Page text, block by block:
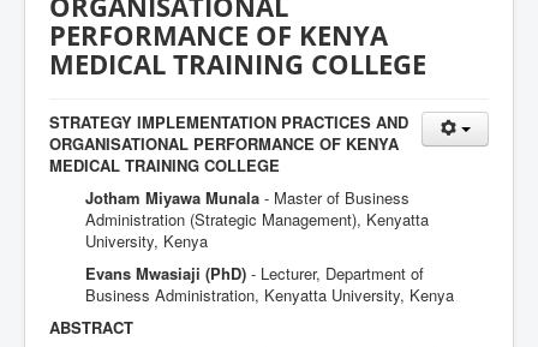
PERFORMANCE OF KENYA
MEDICAL TRAINING COLLEGE
STRATEGY IMPLEMENTATION PRACTICES AND
ORGANISATIONAL PERFORMANCE OF KENYA
MEDICAL TRAINING COLLEGE
Jotham Miyawa Munala - Master of Business
Administration (Strategic Management), Kenyatta
University, Kenya
Evans Mwasiaji (PhD) - Lecturer, Department of
Business Administration, Kenyatta University, Kenya
ABSTRACT